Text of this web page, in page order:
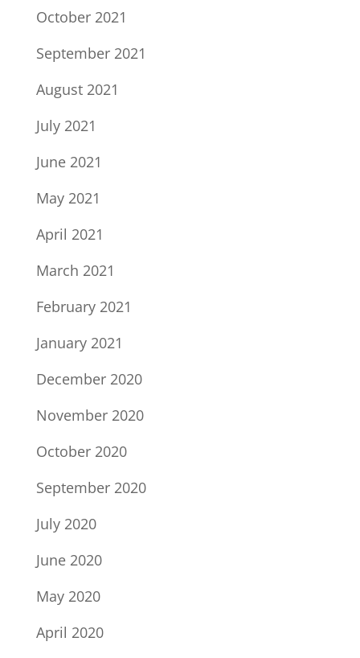
October 2021
September 2021
August 2021
July 2021
June 2021
May 2021
April 2021
March 2021
February 2021
January 2021
December 2020
November 2020
October 2020
September 2020
July 2020
June 2020
May 2020
April 2020